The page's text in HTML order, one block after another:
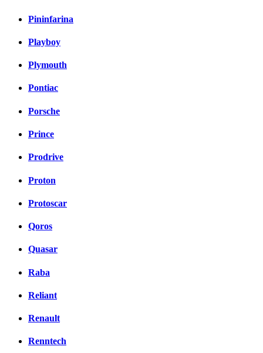
Pininfarina
Playboy
Plymouth
Pontiac
Porsche
Prince
Prodrive
Proton
Protoscar
Qoros
Quasar
Raba
Reliant
Renault
Renntech